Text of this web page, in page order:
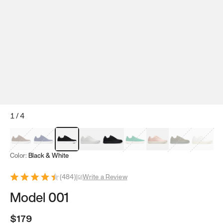
1/4
Mocha Brown
Navy & WhiteBlack & White
White Black Tropical Green
Classic PeachClove Green
Bright
Color: Black & White
(484)| Write a Review
Model 001
$179